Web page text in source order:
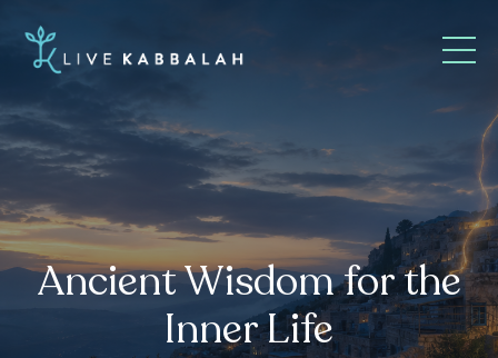
Ancient Wisdom for the
Inner Life